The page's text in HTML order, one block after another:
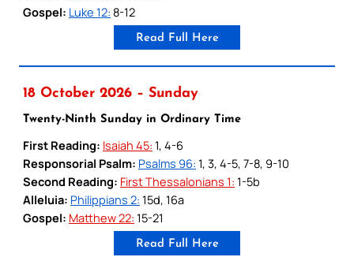
Gospel: Luke 12: 8-12
Read Full Here
18 October 2026 – Sunday
Twenty-Ninth Sunday in Ordinary Time
First Reading: Isaiah 45: 1, 4-6
Responsorial Psalm: Psalms 96: 1, 3, 4-5, 7-8, 9-10
Second Reading: First Thessalonians 1: 1-5b
Alleluia: Philippians 2: 15d, 16a
Gospel: Matthew 22: 15-21
Read Full Here